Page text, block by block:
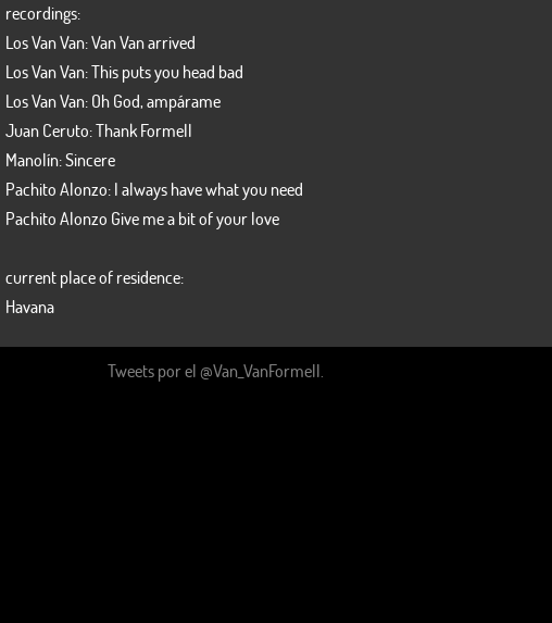
recordings:
Los Van Van: Van Van arrived
Los Van Van: This puts you head bad
Los Van Van: Oh God, ampárame
Juan Ceruto: Thank Formell
Manolín: Sincere
Pachito Alonzo: I always have what you need
Pachito Alonzo Give me a bit of your love
current place of residence:
Havana
Roberto Hernandez
Vocal Trombone -
Tweets por el @Van_VanFormell.